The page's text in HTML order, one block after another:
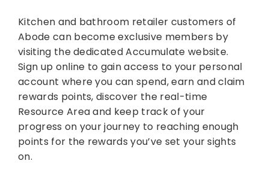
Kitchen and bathroom retailer customers of
Abode can become exclusive members by
visiting the dedicated Accumulate website.
Sign up online to gain access to your personal
account where you can spend, earn and claim
rewards points, discover the real-time
Resource Area and keep track of your
progress on your journey to reaching enough
points for the rewards you’ve set your sights
on.